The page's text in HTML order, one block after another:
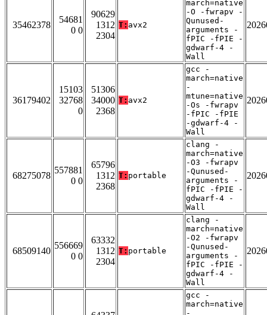
35462378
54681
0 0
90629
1312
2304
T: avx2
march=native
-O -fwrapv -
Qunused-
arguments -
fPIC -fPIE -
gdwarf-4 -
Wall
36179402
15103
32768
0
51306
34000
2368
T: avx2
gcc -
march=native
-
mtune=native
-Os -fwrapv
-fPIC -fPIE
-gdwarf-4 -
Wall
68275078
557881
0 0
65796
1312
2368
T: portable
clang -
march=native
-O3 -fwrapv
-Qunused-
arguments -
fPIC -fPIE -
gdwarf-4 -
Wall
68509140
556669
0 0
63332
1312
2304
T: portable
clang -
march=native
-O2 -fwrapv
-Qunused-
arguments -
fPIC -fPIE -
gdwarf-4 -
Wall
gcc -
march=native
-